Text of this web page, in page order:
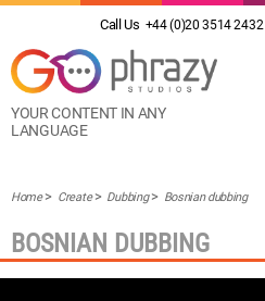
Call Us +44 (0)20 3514 2432
YOUR CONTENT IN ANY
LANGUAGE
Home Create Dubbing Bosnian dubbing
BOSNIAN DUBBING